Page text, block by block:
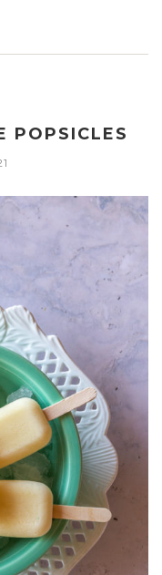
POPSICLES